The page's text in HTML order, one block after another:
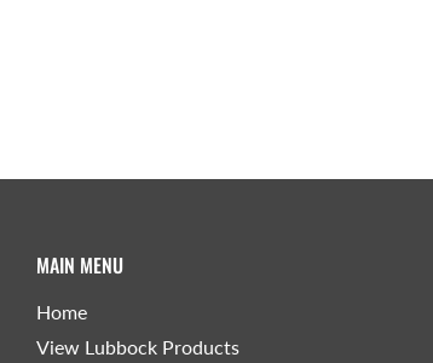
MAIN MENU
Home
View Lubbock Products